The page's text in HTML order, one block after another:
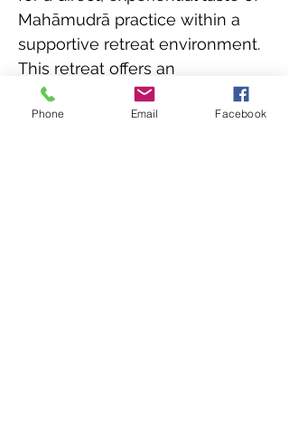
Mahāmudrā practice within a
supportive retreat environment.
This retreat offers an
opportunity to step out of
habitual busyness and
Phone Email Facebook